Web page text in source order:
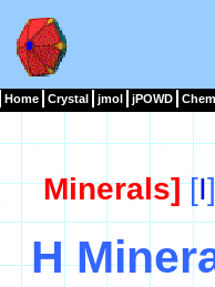
Home Crystal jmol jPOWD Chem
Minerals][I
H